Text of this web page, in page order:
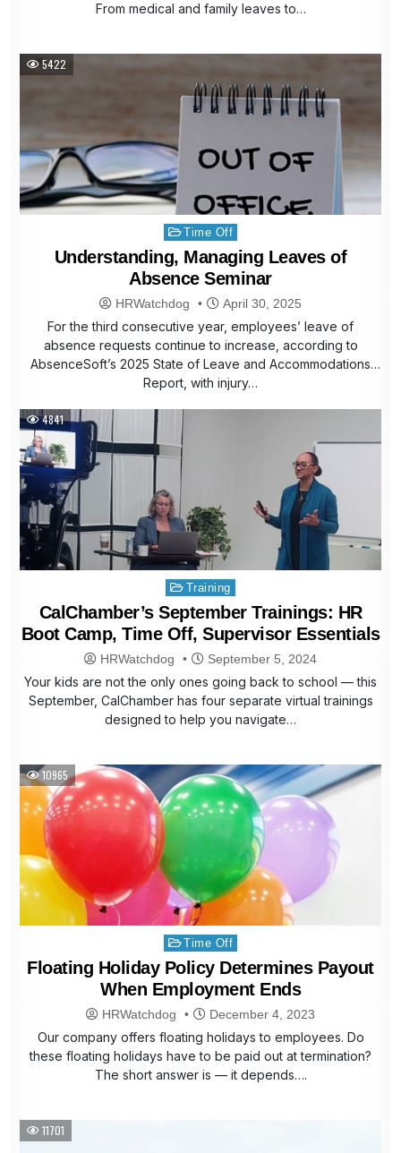
From medical and family leaves to…
5422
Posted
in
Time Off
Understanding, Managing Leaves of
Absence Seminar
HRWatchdog April 30, 2025
For the third consecutive year, employees’ leave of
absence requests continue to increase, according to
AbsenceSoft’s 2025 State of Leave and Accommodations
Report, with injury…
4841
Posted
in
Training
CalChamber’s September Trainings: HR
Boot Camp, Time Off, Supervisor Essentials
HRWatchdog September 5, 2024
Your kids are not the only ones going back to school — this
September, CalChamber has four separate virtual trainings
designed to help you navigate…
10965
Posted
in
Time Off
Floating Holiday Policy Determines Payout
When Employment Ends
HRWatchdog December 4, 2023
Our company offers floating holidays to employees. Do
these floating holidays have to be paid out at termination?
The short answer is — it depends….
11701